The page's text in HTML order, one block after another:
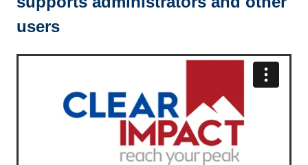
users